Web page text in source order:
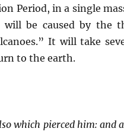
Period, in a single
be caused by the
It will take
to the earth.
which pierced him: and